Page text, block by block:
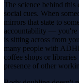
The science behind
social cues. When
mirrors that state to
accountability — you're
is sitting across from
many people with
coffee shops or
presence of other